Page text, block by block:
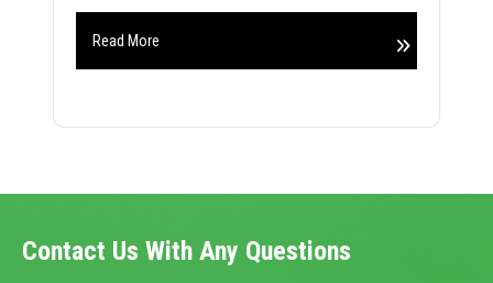
Read More
Contact Us With Any Questions